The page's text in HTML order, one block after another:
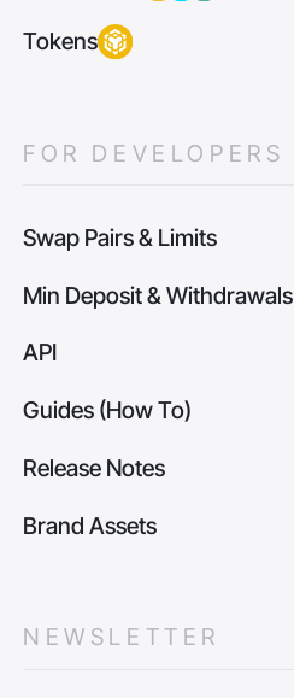
Tokens
FOR DEVELOPERS
Swap Pairs & Limits
Min Deposit & Withdrawals
API
Guides (How To)
Release Notes
Brand Assets
NEWSLETTER